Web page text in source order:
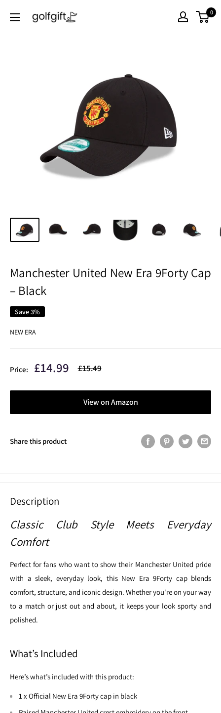
Golf
0
Manchester United New Era 9Forty Cap
– Black
Save 3%
NEW ERA
Price: Sale
£14.99 Regular
£15.49
View on Amazon
Share this product
Description
Classic Club Style Meets Everyday
Comfort
Perfect for fans who want to show their Manchester United pride
with a sleek, everyday look, this New Era 9Forty cap blends
comfort, structure, and iconic design. Whether you're on your way
to a match or just out and about, it keeps your look sporty and
polished.
What’s Included
Here’s what’s included with this product:
1 x Official New Era 9Forty cap in black